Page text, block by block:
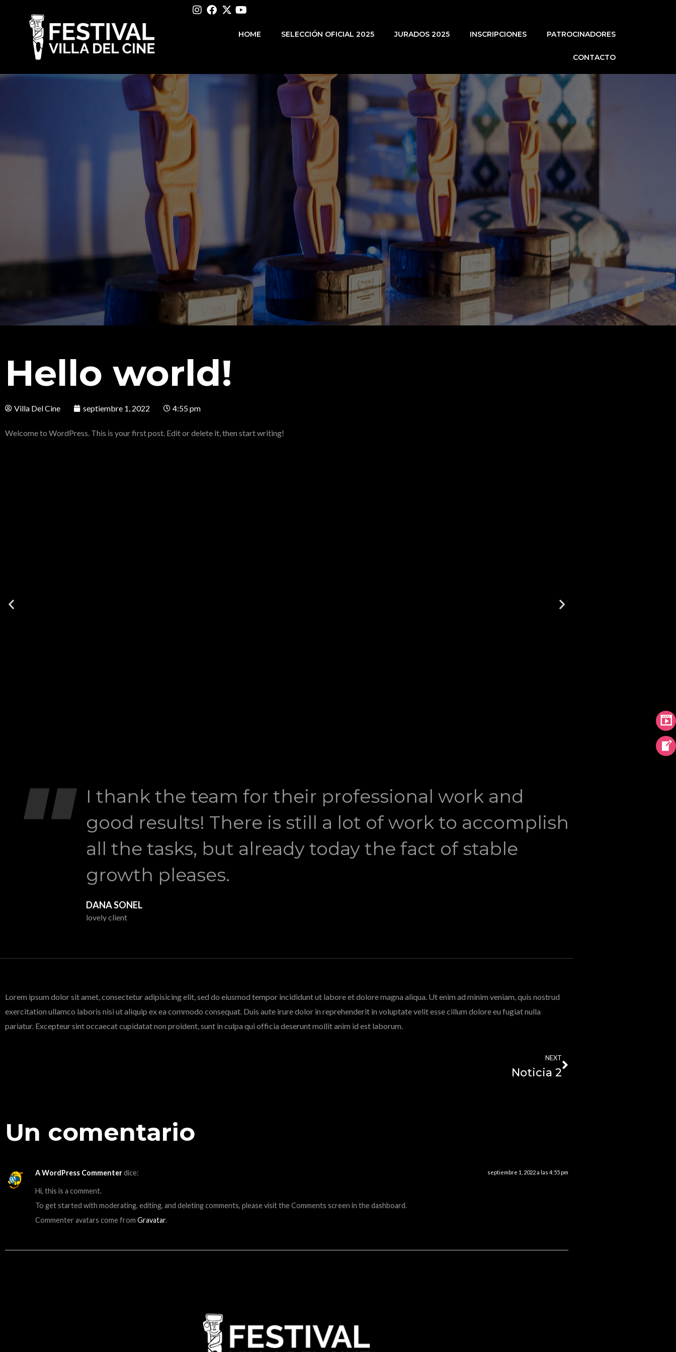
HOME SELECCIÓN OFICIAL 2025 JURADOS 2025 INSCRIPCIONES PATROCINADORES
CONTACTO
Hello world!
Villa Del Cine septiembre 1, 2022 4:55 pm
Welcome to WordPress. This is your first post. Edit or delete it, then start writing!
"
I thank the team for their professional work and
good results! There is still a lot of work to accomplish
all the tasks, but already today the fact of stable
growth pleases.
DANA SONEL
lovely client
Lorem ipsum dolor sit amet, consectetur adipisicing elit, sed do eiusmod tempor incididunt ut labore et dolore magna aliqua. Ut enim ad minim veniam, quis nostrud
exercitation ullamco laboris nisi ut aliquip ex ea commodo consequat. Duis aute irure dolor in reprehenderit in voluptate velit esse cillum dolore eu fugiat nulla
pariatur. Excepteur sint occaecat cupidatat non proident, sunt in culpa qui officia deserunt mollit anim id est laborum.
NEXT
Noticia 2
Un comentario
A WordPress Commenterdice: septiembre 1, 2022 a las 4:55 pm
Hi, this is a comment.
To get started with moderating, editing, and deleting comments, please visit the Comments screen in the dashboard.
Commenter avatars come from Gravatar.